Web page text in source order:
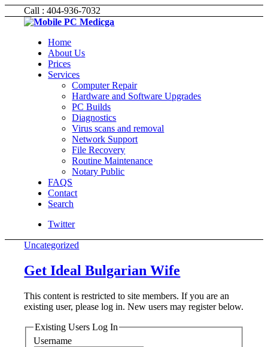
Call : 404-936-7032
Home
About Us
Prices
Services
Computer Repair
Hardware and Software Upgrades
PC Builds
Diagnostics
Virus scans and removal
Network Support
File Recovery
Routine Maintenance
Notary Public
FAQS
Contact
Search
Twitter
Uncategorized
Get Ideal Bulgarian Wife
This content is restricted to site members. If you are an
existing user, please log in. New users may register below.
Existing Users Log In
Username